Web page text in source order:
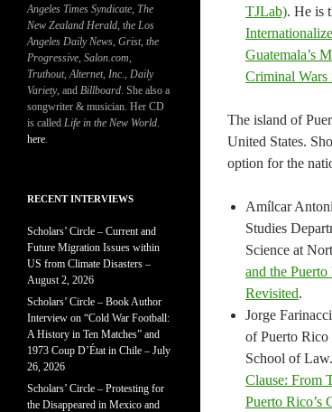
TJLab). He is
Guatemala’s
Criminal
The island of
United States.
option for the
Amílcar
Studies
Science at
and the
Revisited.
Jorge
of Puerto
School of
Clause: From
Puerto Rico’s
Angeles Times Syndicate, The
New Zealand Herald, the Los
Angeles Daily News, Grist, the
Progressive, Salon.com,
Truthout,Alternet, Inc., Daily
Variety, and Billboard. She also a
songwriter & musician. Her CD
is called Life in the New World.
here.
RECENT INTERVIEWS
Scholars’ Circle – Current and
Future Migration Issues within
US from Climate Disasters –
August 2, 2026
Scholars’ Circle – Book Author
Interview on “Cold War Football:
A History in Ten Matches” and
1973 Coup D’État in Chile – July
26, 2026
Scholars’ Circle – Protesting for
the Disappeared in Mexico and